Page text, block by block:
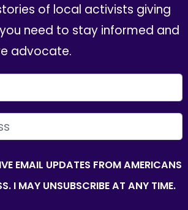
of local activists giving
need to stay informed and
advocate.
EMAIL UPDATES FROM AMERICANS
I MAY UNSUBSCRIBE AT ANY TIME.